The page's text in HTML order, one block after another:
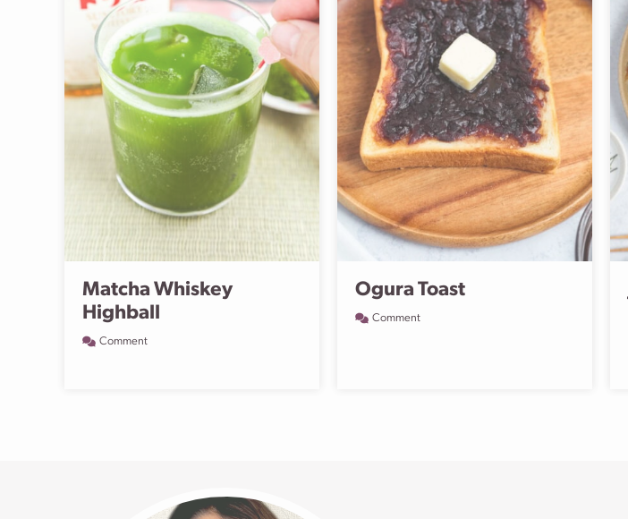
Matcha Whiskey
Highball
Comment
Ogura Toast
Comment